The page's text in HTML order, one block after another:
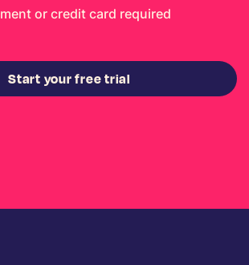
or credit card required
Start your free trial